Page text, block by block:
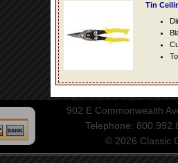
Tin
902 E Commonwealth
Telephone:
© 2026 Classic